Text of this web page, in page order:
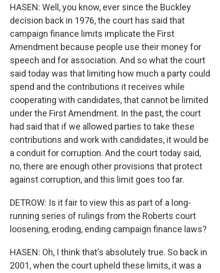
HASEN: Well, you know, ever since the Buckley
decision back in 1976, the court has said that
campaign finance limits implicate the First
Amendment because people use their money for
speech and for association. And so what the court
said today was that limiting how much a party could
spend and the contributions it receives while
cooperating with candidates, that cannot be limited
under the First Amendment. In the past, the court
had said that if we allowed parties to take these
contributions and work with candidates, it would be
a conduit for corruption. And the court today said,
no, there are enough other provisions that protect
against corruption, and this limit goes too far.
DETROW: Is it fair to view this as part of a long-
running series of rulings from the Roberts court
loosening, eroding, ending campaign finance laws?
HASEN: Oh, I think that's absolutely true. So back in
2001, when the court upheld these limits, it was a